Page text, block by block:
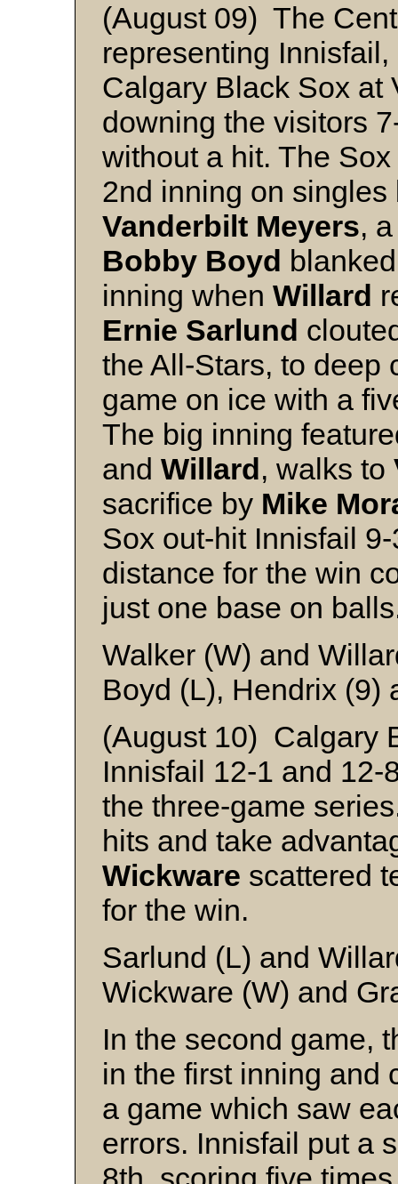
(August 09) The
representing
Calgary Black Sox at
downing the visitors
without a hit. The
2nd inning on
Vanderbilt Meyers,
Bobby Boyd
inning when Willard
Ernie Sarlund
the All-Stars, to
game on ice with a
The big inning
and Willard, walks to
sacrifice by Mike
Sox out-hit Innisfail
distance for the win
just one base on
Walker (W) and
Boyd (L), Hendrix (9)
(August 10) Calgary
Innisfail 12-1 and 12-
the three-game
hits and take
Wickware scattered
for the win.
Sarlund (L) and
Wickware (W) and
In the second game,
in the first inning and
a game which saw
errors. Innisfail put a